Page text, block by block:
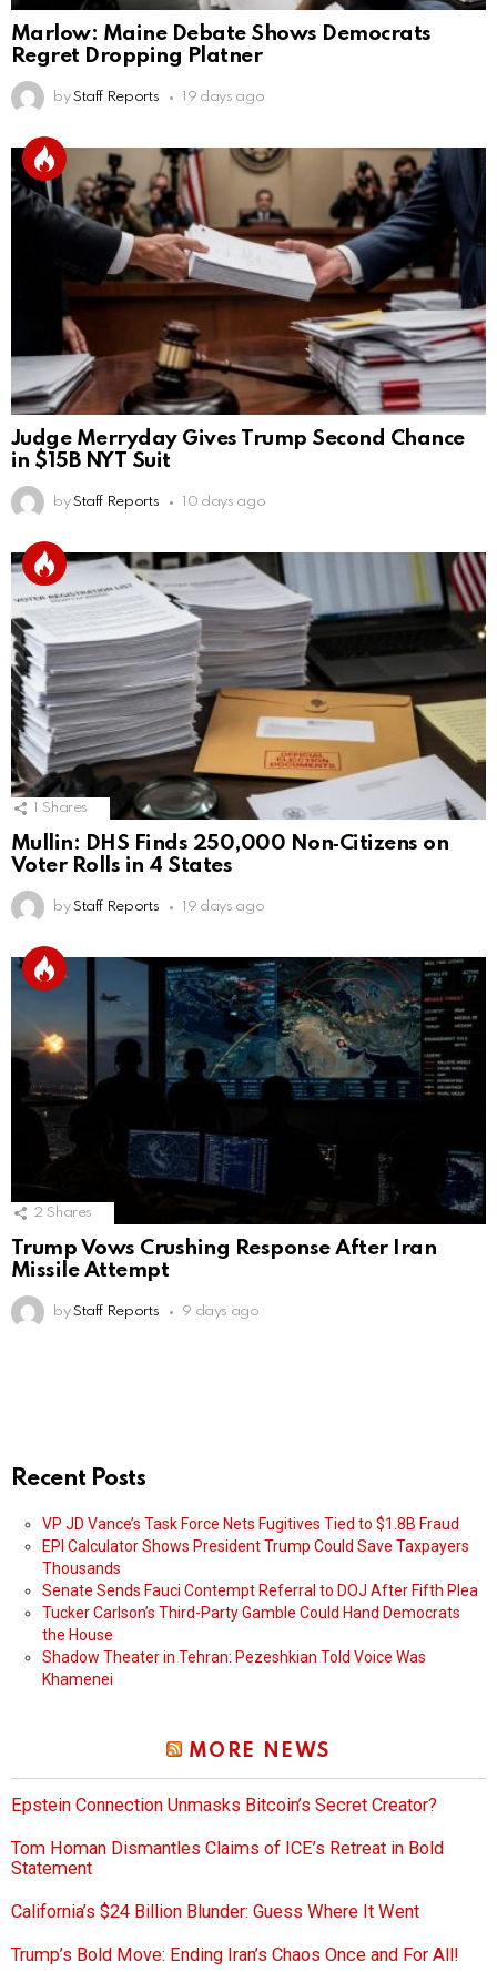
Marlow: Maine Debate Shows Democrats
Regret Dropping Platner
by Staff Reports 19 days ago
Judge Merryday Gives Trump Second Chance
in $15B NYT Suit
by Staff Reports 10 days ago
Shares
Mullin: DHS Finds 250,000 Non‑Citizens on
Voter Rolls in 4 States
by Staff Reports 19 days ago
2 Shares
Trump Vows Crushing Response After Iran
Missile Attempt
by Staff Reports 9 days ago
Recent Posts
VP JD Vance’s Task Force Nets Fugitives Tied to $1.8B Fraud
EPI Calculator Shows President Trump Could Save Taxpayers
Thousands
Senate Sends Fauci Contempt Referral to DOJ After Fifth Plea
Tucker Carlson’s Third-Party Gamble Could Hand Democrats
the House
Shadow Theater in Tehran: Pezeshkian Told Voice Was
Khamenei
MORE NEWS
Epstein Connection Unmasks Bitcoin’s Secret Creator?
Tom Homan Dismantles Claims of ICE’s Retreat in Bold
Statement
California’s $24 Billion Blunder: Guess Where It Went
Trump’s Bold Move: Ending Iran’s Chaos Once and For All!